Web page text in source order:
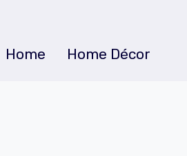
Home Home Décor